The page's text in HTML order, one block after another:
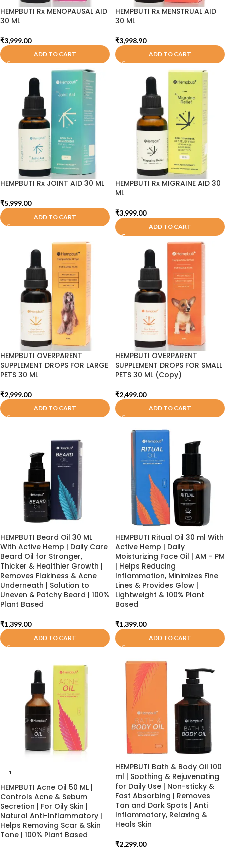
HEMPBUTI Rx MENOPAUSAL AID
30 ML
₹3,999.00
ADD TO CART
HEMPBUTI Rx MENSTRUAL AID
30 ML
₹3,998.90
ADD TO CART
HEMPBUTI Rx JOINT AID 30 ML
₹5,999.00
ADD TO CART
HEMPBUTI Rx MIGRAINE AID 30
ML
₹3,999.00
ADD TO CART
HEMPBUTI OVERPARENT
SUPPLEMENT DROPS FOR LARGE
PETS 30 ML
₹2,999.00
ADD TO CART
HEMPBUTI OVERPARENT
SUPPLEMENT DROPS FOR SMALL
PETS 30 ML (Copy)
₹2,499.00
ADD TO CART
HEMPBUTI Beard Oil 30 ML
With Active Hemp | Daily Care
Beard Oil for Stronger,
Thicker & Healthier Growth |
Removes Flakiness & Acne
Underneath | Solution to
Uneven & Patchy Beard | 100%
Plant Based
₹1,399.00
ADD TO CART
HEMPBUTI Ritual Oil 30 ml With
Active Hemp | Daily
Moisturizing Face Oil | AM – PM
| Helps Reducing
Inflammation, Minimizes Fine
Lines & Provides Glow |
Lightweight & 100% Plant
Based
₹1,399.00
ADD TO CART
1
HEMPBUTI Acne Oil 50 ML |
Controls Acne & Sebum
Secretion | For Oily Skin |
Natural Anti-Inflammatory |
Helps Removing Scar & Skin
Tone | 100% Plant Based
HEMPBUTI Bath & Body Oil 100
ml | Soothing & Rejuvenating
for Daily Use | Non-sticky &
Fast Absorbing | Removes
Tan and Dark Spots | Anti
Inflammatory, Relaxing &
Heals Skin
₹2,299.00